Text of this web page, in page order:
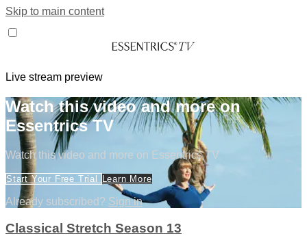
Skip to main content
Live stream preview
Watch this video and more on
Essentrics TV
Watch this video and more on Essentrics TV
Start Your Free Trial Learn More
Already subscribed? Sign in
Classical Stretch Season 13